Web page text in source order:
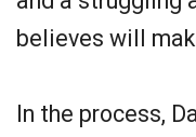
believes will
In the process,